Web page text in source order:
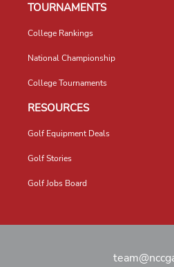
TOURNAMENTS
College Rankings
National Championship
College Tournaments
RESOURCES
Golf Equipment Deals
Golf Stories
Golf Jobs Board